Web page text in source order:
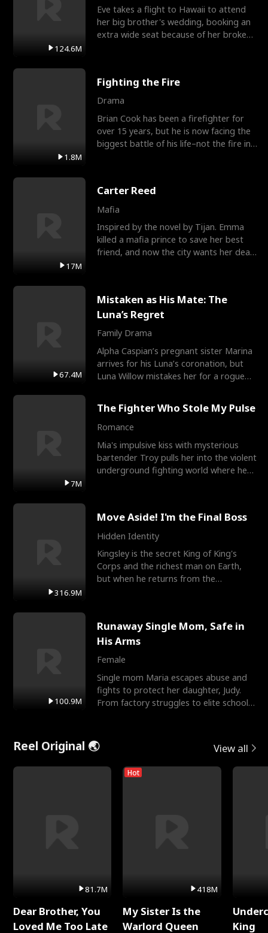
124.6M
Eve takes a flight to Hawaii to attend
her big brother's wedding, booking an
extra wide seat because of her broken
1.8M
Fighting the Fire
Drama
Brian Cook has been a firefighter for
over 15 years, but he is now facing the
biggest battle of his life–not the fire in
17M
Carter Reed
Mafia
Inspired by the novel by Tijan. Emma
killed a mafia prince to save her best
friend, and now the city wants her dead.
67.4M
Mistaken as His Mate: The
Luna’s Regret
Family Drama
Alpha Caspian’s pregnant sister Marina
arrives for his Luna’s coronation, but
Luna Willow mistakes her for a rogue
7M
The Fighter Who Stole My Pulse
Romance
Mia's impulsive kiss with mysterious
bartender Troy pulls her into the violent
underground fighting world where he
316.9M
Move Aside! I'm the Final Boss
Hidden Identity
Kingsley is the secret King of King's
Corps and the richest man on Earth,
but when he returns from the
100.9M
Runaway Single Mom, Safe in
His Arms
Female
Single mom Maria escapes abuse and
fights to protect her daughter, Judy.
From factory struggles to elite schools,
Reel Original 🌏 View all
81.7M
Dear Brother, You
Loved Me Too Late
Hot
418M
My Sister Is the
Warlord Queen
King